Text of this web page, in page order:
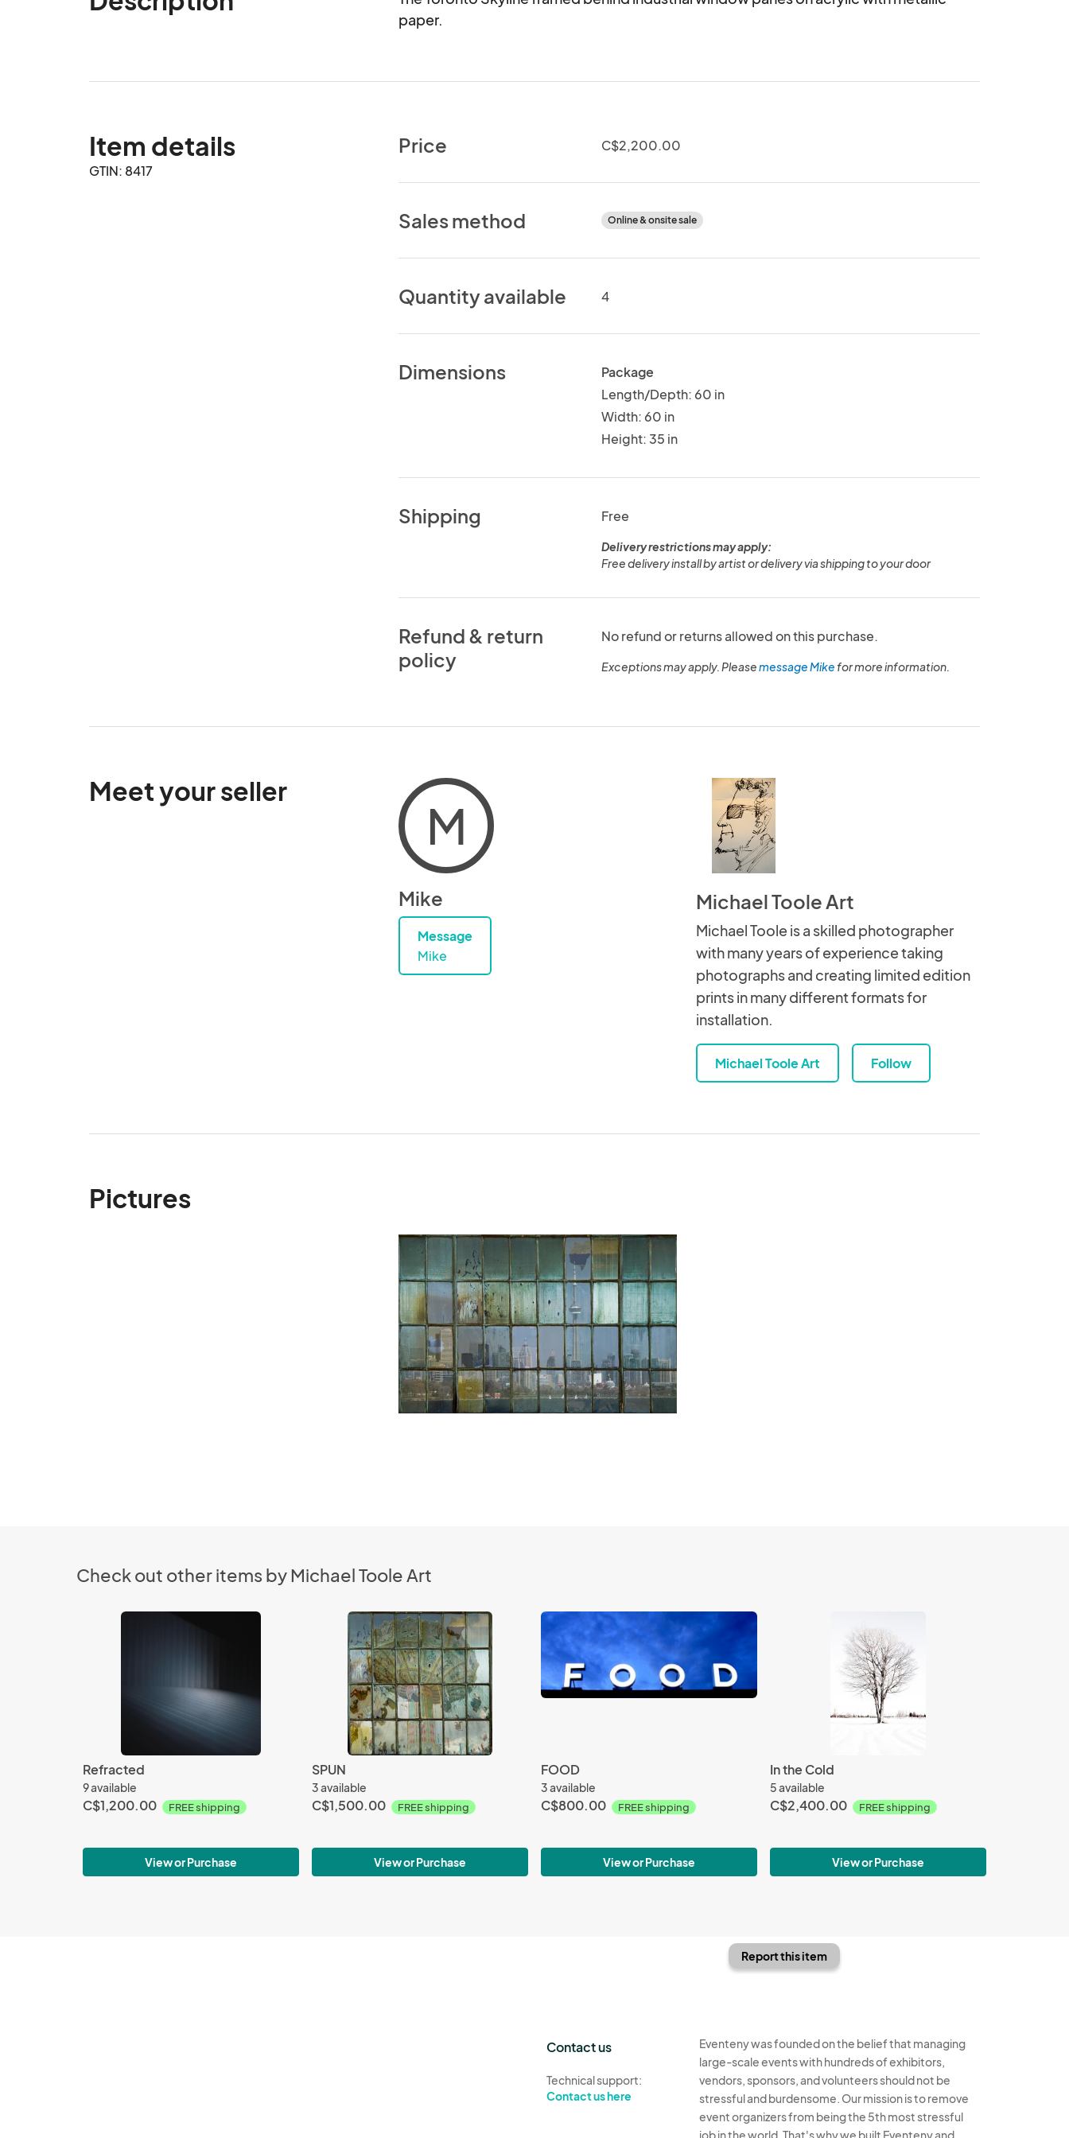
paper.
Item details
GTIN: 8417
Price C$2,200.00
Sales method Online & onsite sale
Quantity available 4
Dimensions
Package
Length/Depth: 60 in
Width: 60 in
Height: 35 in
Shipping Free
Delivery restrictions may apply:
Free delivery install by artist or delivery via shipping to your door
Refund & return
policy
No refund or returns allowed on this purchase.
Exceptions may apply. Pleasemessage Mikefor more information.
Meet your seller
M
Mike
Message
Mike
Michael Toole Art
Michael Toole is a skilled photographer
with many years of experience taking
photographs and creating limited edition
prints in many different formats for
installation.
Michael Toole Art Follow
Pictures
Check out other items by Michael Toole Art
Refracted
9 available
C$1,200.00 FREE shipping
View or Purchase
SPUN
3 available
C$1,500.00 FREE shipping
View or Purchase
FOOD
3 available
C$800.00 FREE shipping
View or Purchase
In the Cold
5 available
C$2,400.00 FREE shipping
View or Purchase
Report this item
Contact us
Technical support:
Contact us here
Eventeny was founded on the belief that managing
large-scale events with hundreds of exhibitors,
vendors, sponsors, and volunteers should not be
stressful and burdensome. Our mission is to remove
event organizers from being the 5th most stressful
job in the world. That's why we built Eventeny and